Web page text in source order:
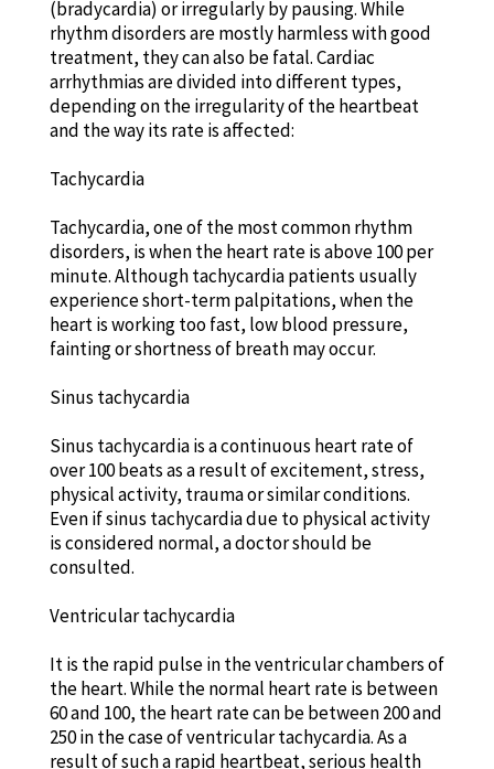
(bradycardia) or irregularly by pausing. While
rhythm disorders are mostly harmless with good
treatment, they can also be fatal. Cardiac
arrhythmias are divided into different types,
depending on the irregularity of the heartbeat
and the way its rate is affected:
Tachycardia
Tachycardia, one of the most common rhythm
disorders, is when the heart rate is above 100 per
minute. Although tachycardia patients usually
experience short-term palpitations, when the
heart is working too fast, low blood pressure,
fainting or shortness of breath may occur.
Sinus tachycardia
Sinus tachycardia is a continuous heart rate of
over 100 beats as a result of excitement, stress,
physical activity, trauma or similar conditions.
Even if sinus tachycardia due to physical activity
is considered normal, a doctor should be
consulted.
Ventricular tachycardia
It is the rapid pulse in the ventricular chambers of
the heart. While the normal heart rate is between
60 and 100, the heart rate can be between 200 and
250 in the case of ventricular tachycardia. As a
result of such a rapid heartbeat, serious health